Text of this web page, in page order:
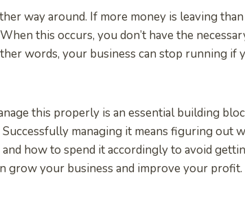
way around. If more money is leaving
this occurs, you don’t have the
words, your business can stop running if
this properly is an essential building
Successfully managing it means figuring out
how to spend it accordingly to avoid
grow your business and improve your profit.